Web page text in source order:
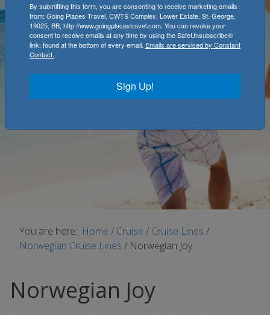
You are here: Home / Cruise / Cruise Lines /
Norwegian Cruise Lines / Norwegian Joy
Norwegian Joy
By submitting this form, you are consenting to receive marketing emails
from: Going Places Travel, CWTS Complex, Lower Estate, St. George,
19025, BB, http://www.goingplacestravel.com. You can revoke your
consent to receive emails at any time by using the SafeUnsubscribe®
link, found at the bottom of every email. Emails are serviced by Constant
Contact.
Sign Up!